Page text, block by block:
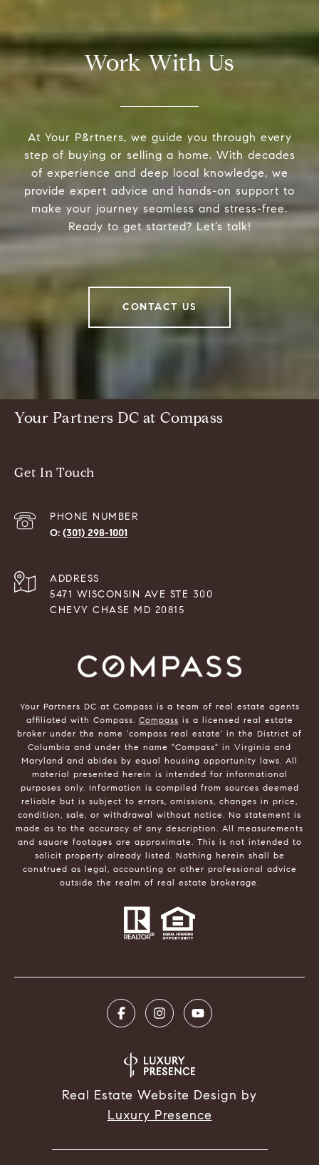
Work With Us
At Your P&rtners, we guide you through every
step of buying or selling a home. With decades
of experience and deep local knowledge, we
provide expert advice and hands-on support to
make your journey seamless and stress-free.
Ready to get started? Let’s talk!
CONTACT US
Your Partners DC at Compass
Get In Touch
PHONE NUMBER
(301) 298-1001
ADDRESS
5471 WISCONSIN AVE STE 300
CHEVY CHASE MD 20815
Your Partners DC at Compass is a team of real estate agents
affiliated with Compass. Compass is a licensed real estate
broker under the name 'compass real estate' in the District of
Columbia and under the name "Compass" in Virginia and
Maryland and abides by equal housing opportunity laws. All
material presented herein is intended for informational
purposes only. Information is compiled from sources deemed
reliable but is subject to errors, omissions, changes in price,
condition, sale, or withdrawal without notice. No statement is
made as to the accuracy of any description. All measurements
and square footages are approximate. This is not intended to
solicit property already listed. Nothing herein shall be
construed as legal, accounting or other professional advice
outside the realm of real estate brokerage.
Real Estate Website Design by
Luxury Presence